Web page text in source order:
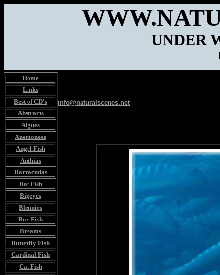
UNDER
Home
Links
Best of CD's
Abstracts
Algues
Anemonees
Angel Fish
Anthias
Barracudas
Bat Fish
Bigeyes
Blennies
Box Fish
Breams
Butterfly Fish
Cardinal Fish
Cat Fish
info@naturalscenes.net